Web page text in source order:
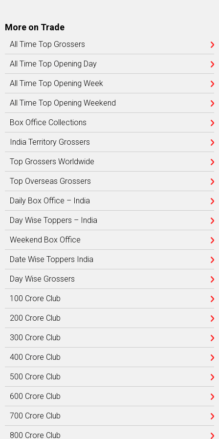
More on Trade
All Time Top Grossers
All Time Top Opening Day
All Time Top Opening Week
All Time Top Opening Weekend
Box Office Collections
India Territory Grossers
Top Grossers Worldwide
Top Overseas Grossers
Daily Box Office – India
Day Wise Toppers – India
Weekend Box Office
Date Wise Toppers India
Day Wise Grossers
100 Crore Club
200 Crore Club
300 Crore Club
400 Crore Club
500 Crore Club
600 Crore Club
700 Crore Club
800 Crore Club